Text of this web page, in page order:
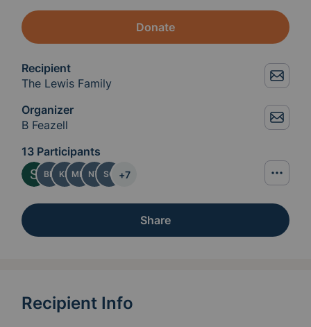
Donate
Recipient
The Lewis Family
Organizer
B Feazell
13 Participants
BF KP MM NT SG +7
Share
Recipient Info